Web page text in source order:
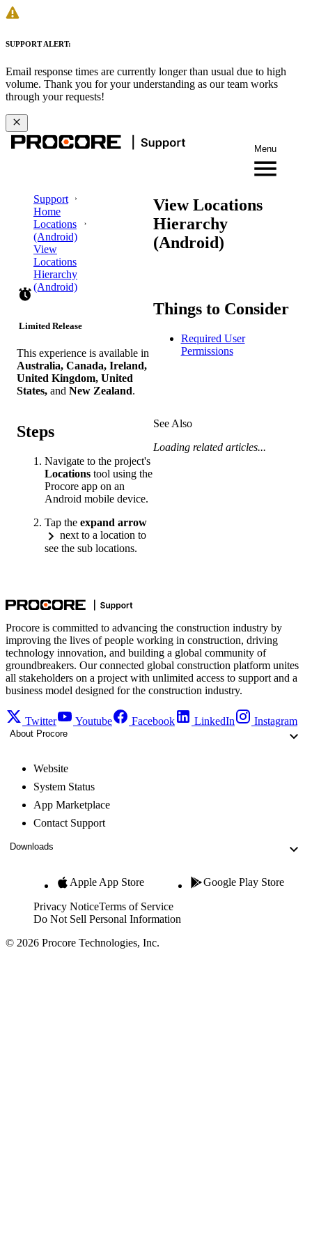
SUPPORT ALERT:
Email response times are currently longer than usual due to high
volume. Thank you for your understanding as our team works
through your requests!
Menu
Support
Home
Locations
(Android)
View
Locations
Hierarchy
(Android)
View Locations
Hierarchy
(Android)
Limited Release
This experience is available in
Australia, Canada, Ireland,
United Kingdom, United
States, and New Zealand.
Things to Consider
Required User
Permissions
Steps
Navigate to the project's
Locations tool using the
Procore app on an
Android mobile device.
Tap the expand arrow
next to a location to
see the sub locations.
See Also
Loading related articles...
Procore is committed to advancing the construction industry by
improving the lives of people working in construction, driving
technology innovation, and building a global community of
groundbreakers. Our connected global construction platform unites
all stakeholders on a project with unlimited access to support and a
business model designed for the construction industry.
Twitter Youtube Facebook LinkedIn Instagram
About Procore
Website
System Status
App Marketplace
Contact Support
Downloads
Apple App Store Google Play Store
Privacy NoticeTerms of Service
Do Not Sell Personal Information
© 2026 Procore Technologies, Inc.